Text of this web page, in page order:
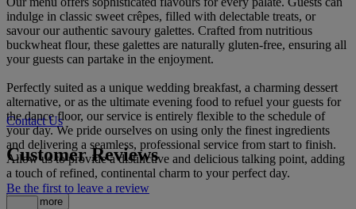
indulge in classic sweet crêpes, filled with delectable treats, or
savour our authentic savoury galettes. Crafted from nutritious
buckwheat flour, these galettes are naturally gluten-free, ensuring all
your guests can partake in the enjoyment.
Perfectly suited as a unique wedding breakfast, a charming dessert
alternative, or as the ultimate evening food to refuel your guests for
the dance floor, our service is entirely flexible to the schedule of
your day. We pride ourselves on using only the finest ingredients
and delivering a seamless, professional service from start to finish.
Allow us to provide a distinctive and delicious talking point, adding
a touch of refined, continental charm to your perfect day.
Read more
Contact Us
Customer Reviews
Be the first to leave a review